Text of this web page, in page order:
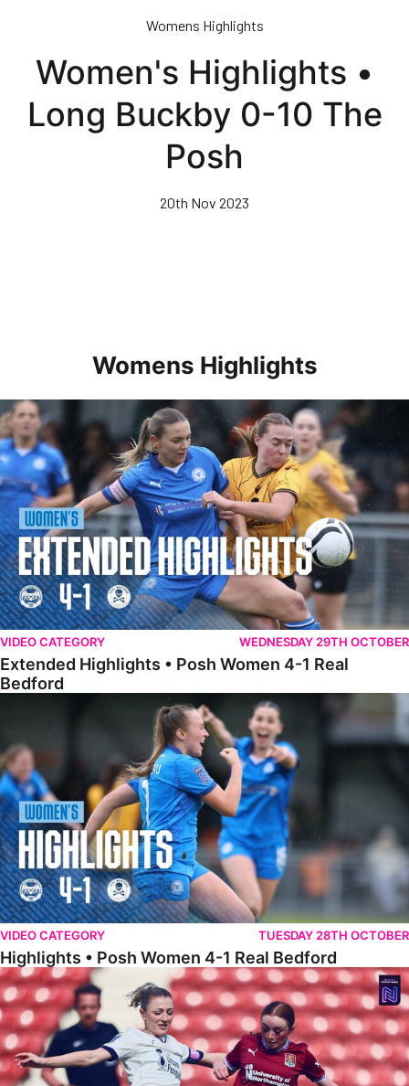
content
Womens Highlights
Women's Highlights •
Long Buckby 0-10 The
Posh
20th Nov 2023
Womens Highlights
Extended Highlights • Posh Women 4-1 Real Bedford
VIDEO CATEGORY WEDNESDAY 29TH OCTOBER
Extended Highlights • Posh Women 4-1 Real
Bedford
Highlights • Posh Women 4-1 Real Bedford
VIDEO CATEGORY TUESDAY 28TH OCTOBER
Highlights • Posh Women 4-1 Real Bedford
Highlights • Northampton Town 1-1 Posh Women